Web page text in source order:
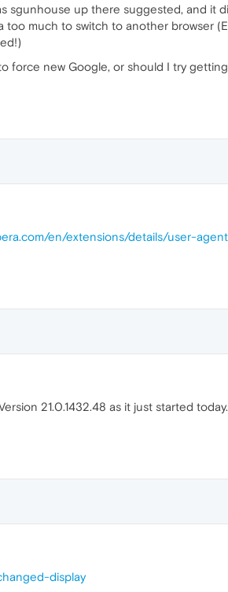
sgunhouse up there suggested, and it
much to switch to another browser
force new Google, or should I try
en/extensions/details/user-
21.0.1432.48 as it just started
display